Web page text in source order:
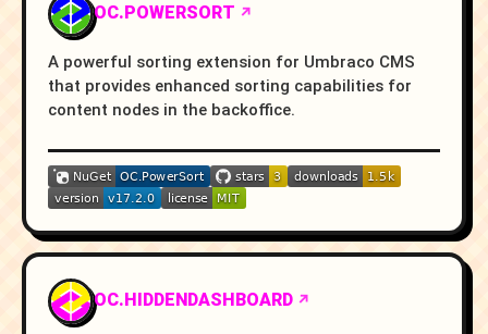
OC.POWERSORT
A powerful sorting extension for Umbraco CMS
that provides enhanced sorting capabilities for
content nodes in the backoffice.
OC.HIDDENDASHBOARD